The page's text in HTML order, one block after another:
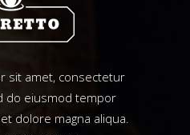
sit amet, consectetur
do eiusmod tempor
dolore magna aliqua.